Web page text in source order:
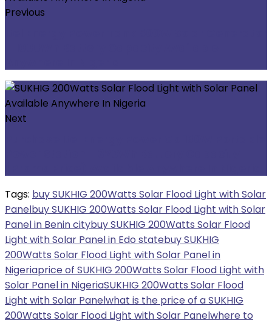
Previous
Next
Tags: buy SUKHIG 200Watts Solar Flood Light with Solar
Panelbuy SUKHIG 200Watts Solar Flood Light with Solar
Panel in Benin citybuy SUKHIG 200Watts Solar Flood
Light with Solar Panel in Edo statebuy SUKHIG
200Watts Solar Flood Light with Solar Panel in
Nigeriaprice of SUKHIG 200Watts Solar Flood Light with
Solar Panel in NigeriaSUKHIG 200Watts Solar Flood
Light with Solar Panelwhat is the price of a SUKHIG
200Watts Solar Flood Light with Solar Panelwhere to